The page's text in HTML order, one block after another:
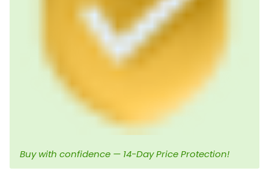
Buy with confidence — 14-Day Price Protection!